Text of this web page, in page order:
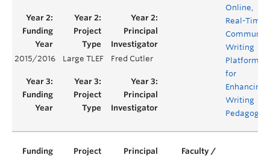
Online,
Real-Time
Communal
Writing
Platform
for
Enhancing
Writing
Pedagogies
2015/2016 Large TLEF Fred Cutler